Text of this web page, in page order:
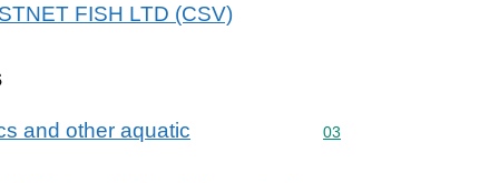
FISH LTD (CSV)
and other aquatic
Commodity code: 03
03